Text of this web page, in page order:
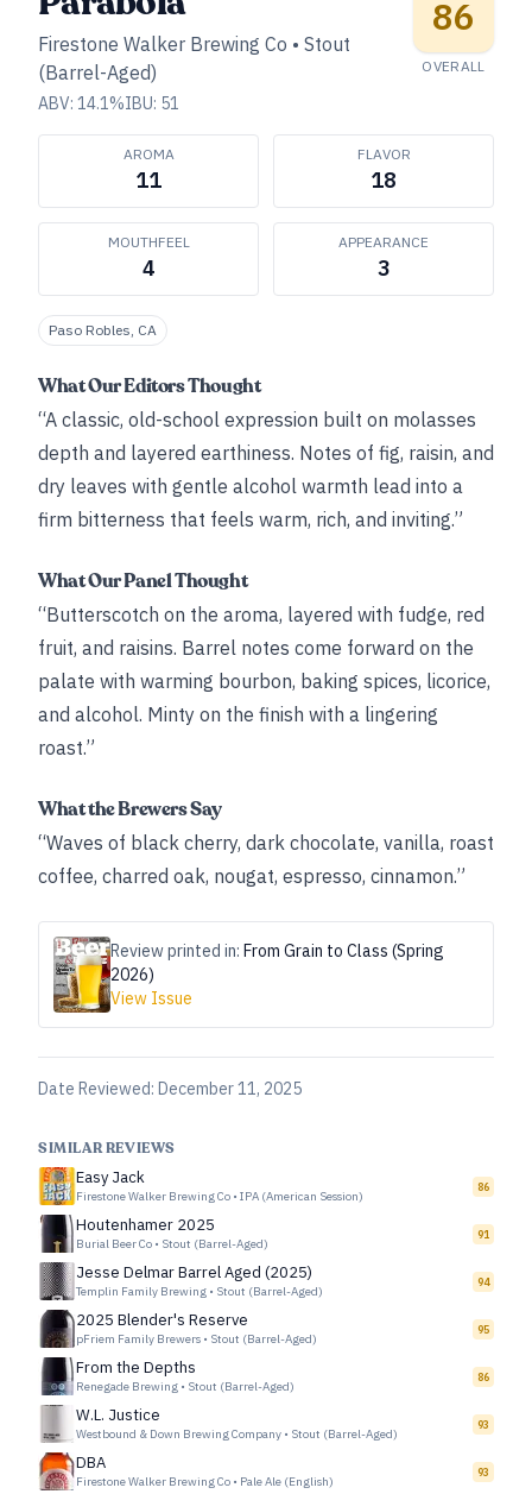
Firestone Walker Brewing Co • Stout
(Barrel-Aged)
ABV: 14.1%IBU: 51
86
OVERALL
AROMA
11
FLAVOR
18
MOUTHFEEL
4
APPEARANCE
3
Paso Robles, CA
What Our Editors Thought
“A classic, old-school expression built on molasses
depth and layered earthiness. Notes of fig, raisin, and
dry leaves with gentle alcohol warmth lead into a
firm bitterness that feels warm, rich, and inviting.”
What Our Panel Thought
“Butterscotch on the aroma, layered with fudge, red
fruit, and raisins. Barrel notes come forward on the
palate with warming bourbon, baking spices, licorice,
and alcohol. Minty on the finish with a lingering
roast.”
What the Brewers Say
“Waves of black cherry, dark chocolate, vanilla, roast
coffee, charred oak, nougat, espresso, cinnamon.”
Review printed in: From Grain to Class (Spring
2026)
View Issue
Date Reviewed: December 11, 2025
SIMILAR REVIEWS
Easy Jack
Firestone Walker Brewing Co • IPA (American Session)
86
Houtenhamer 2025
Burial Beer Co • Stout (Barrel-Aged)
91
Jesse Delmar Barrel Aged (2025)
Templin Family Brewing • Stout (Barrel-Aged)
94
2025 Blender's Reserve
pFriem Family Brewers • Stout (Barrel-Aged)
95
From the Depths
Renegade Brewing • Stout (Barrel-Aged)
86
W.L. Justice
Westbound & Down Brewing Company • Stout (Barrel-Aged)
93
DBA
Firestone Walker Brewing Co • Pale Ale (English)
93